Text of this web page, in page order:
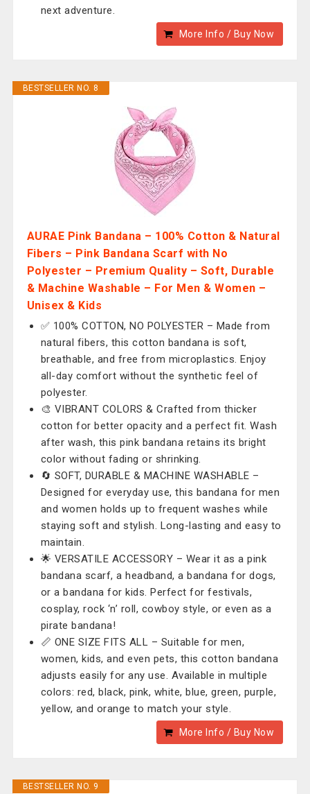
next adventure.
More Info / Buy Now
BESTSELLER NO. 8
AURAE Pink Bandana – 100% Cotton & Natural
Fibers – Pink Bandana Scarf with No
Polyester – Premium Quality – Soft, Durable
& Machine Washable – For Men & Women –
Unisex & Kids
✅ 100% COTTON, NO POLYESTER – Made from
natural fibers, this cotton bandana is soft,
breathable, and free from microplastics. Enjoy
all-day comfort without the synthetic feel of
polyester.
🎨 VIBRANT COLORS & Crafted from thicker
cotton for better opacity and a perfect fit. Wash
after wash, this pink bandana retains its bright
color without fading or shrinking.
🔄 SOFT, DURABLE & MACHINE WASHABLE –
Designed for everyday use, this bandana for men
and women holds up to frequent washes while
staying soft and stylish. Long-lasting and easy to
maintain.
🌟 VERSATILE ACCESSORY – Wear it as a pink
bandana scarf, a headband, a bandana for dogs,
or a bandana for kids. Perfect for festivals,
cosplay, rock ‘n’ roll, cowboy style, or even as a
pirate bandana!
📏 ONE SIZE FITS ALL – Suitable for men,
women, kids, and even pets, this cotton bandana
adjusts easily for any use. Available in multiple
colors: red, black, pink, white, blue, green, purple,
yellow, and orange to match your style.
More Info / Buy Now
BESTSELLER NO. 9